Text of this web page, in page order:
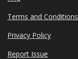
Terms and Conditions
Privacy Policy
Report Issue